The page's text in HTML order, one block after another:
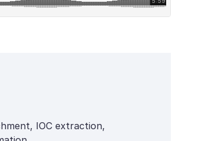
IOC extraction,